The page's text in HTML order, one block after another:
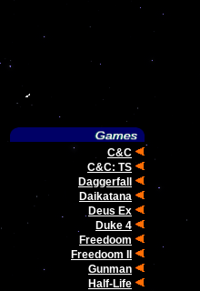
C&C
C&C: TS
Daggerfall
Daikatana
Deus Ex
Duke 4
Freedoom
Freedoom II
Gunman
Half-Life